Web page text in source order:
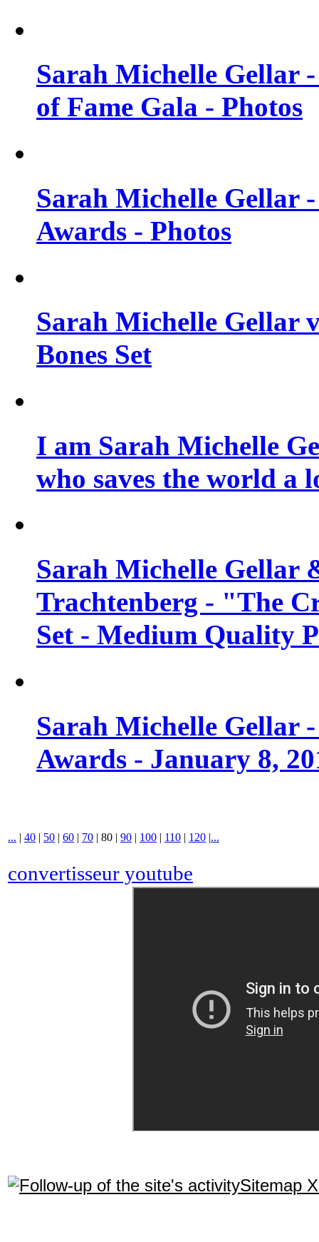
Sarah Michelle Gellar
of Fame Gala - Photos
Sarah Michelle Gellar
Awards - Photos
Sarah Michelle Gellar
Bones Set
I am Sarah Michelle
who saves the world a
Sarah Michelle Gellar
Trachtenberg - "The
Set - Medium Quality
Sarah Michelle Gellar
Awards - January 8,
... | 40 | 50 | 60 | 70 | 80 | 90 | 100 | 110 | 120 |...
convertisseur youtube
Sitemap